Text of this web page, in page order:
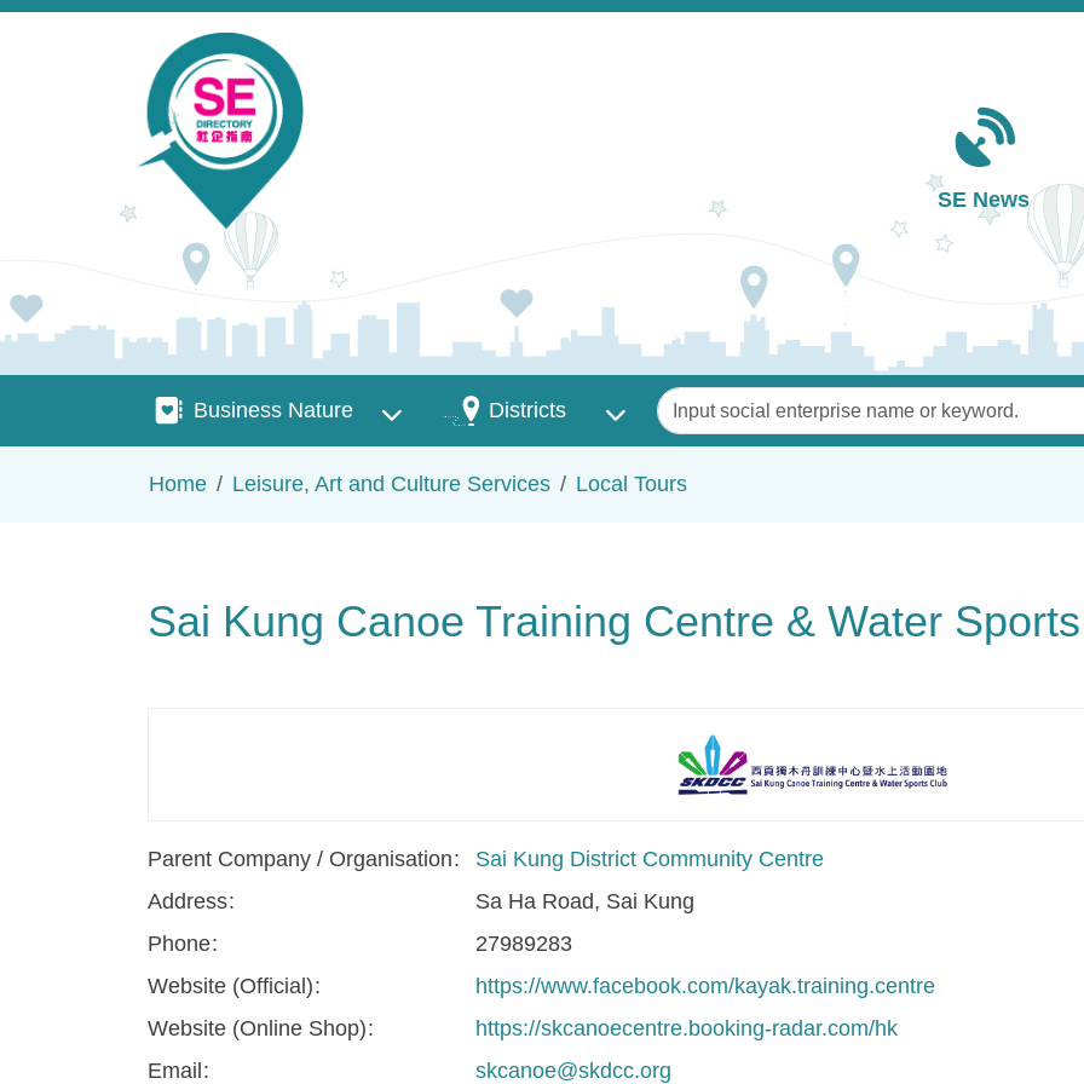
Skip to main content
Main navigation
SE News
Business Nature
Business Nature DistrictsDistricts Keywords
Home Leisure, Art and Culture Services Local Tours
Sai Kung Canoe Training Centre & Water
Parent Company / Organisation
Sai Kung District Community Centre
Address
Sa Ha Road, Sai Kung
Phone
27989283
Website (Official)
https://www.facebook.com/kayak.training.centre
Website (Online Shop)
https://skcanoecentre.booking-radar.com/hk
Email
skcanoe@skdcc.org